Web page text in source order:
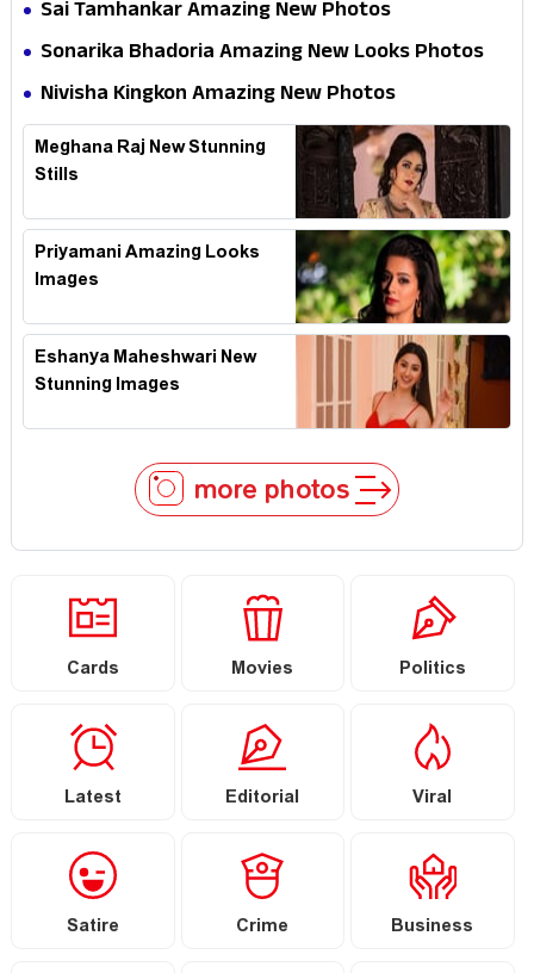
Sai Tamhankar Amazing New Photos
Sonarika Bhadoria Amazing New Looks Photos
Nivisha Kingkon Amazing New Photos
Meghana Raj New Stunning
Stills
Priyamani Amazing Looks
Images
Eshanya Maheshwari New
Stunning Images
more photos
Cards Movies Politics
Latest Editorial Viral
Satire Crime Business